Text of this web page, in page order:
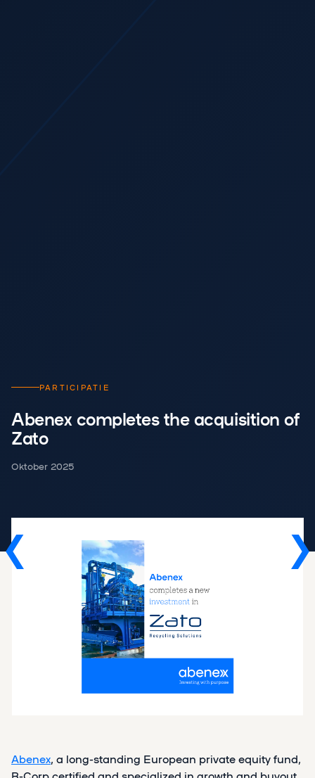
PARTICIPATIE
Abenex completes the acquisition of
Zato
Oktober 2025
Abenex, a long-standing European private equity fund,